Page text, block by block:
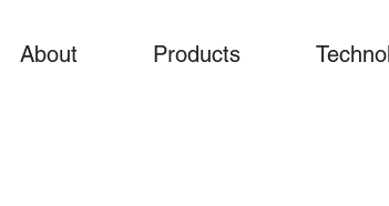
About Products